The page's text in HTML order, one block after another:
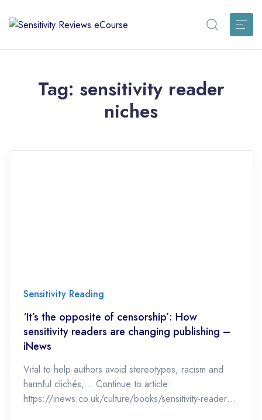
Tag: sensitivity reader
niches
Sensitivity Reading
‘It’s the opposite of censorship’: How
sensitivity readers are changing publishing –
iNews
Vital to help authors avoid stereotypes, racism and
harmful clichés,… Continue to article:
https://inews.co.uk/culture/books/sensitivity-readers-